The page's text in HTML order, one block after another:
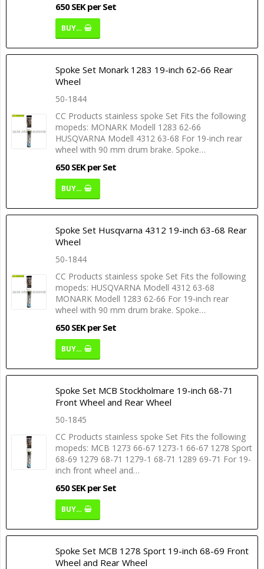
650 SEK per Set
BUY…
Spoke Set Monark 1283 19-inch 62-66 Rear
Wheel
50-1844
CC Products stainless spoke Set Fits the following
mopeds: MONARK Modell 1283 62-66
HUSQVARNA Modell 4312 63-68 For 19-inch rear
wheel with 90 mm drum brake. Spoke…
650 SEK per Set
BUY…
Spoke Set Husqvarna 4312 19-inch 63-68 Rear
Wheel
50-1844
CC Products stainless spoke Set Fits the following
mopeds: HUSQVARNA Modell 4312 63-68
MONARK Modell 1283 62-66 For 19-inch rear
wheel with 90 mm drum brake. Spoke…
650 SEK per Set
BUY…
Spoke Set MCB Stockholmare 19-inch 68-71
Front Wheel and Rear Wheel
50-1845
CC Products stainless spoke Set Fits the following
mopeds: MCB 1273 66-67 1273-1 66-67 1278 Sport
68-69 1279 68-71 1279-1 68-71 1289 69-71 For 19-
inch front wheel and…
650 SEK per Set
BUY…
Spoke Set MCB 1278 Sport 19-inch 68-69 Front
Wheel and Rear Wheel